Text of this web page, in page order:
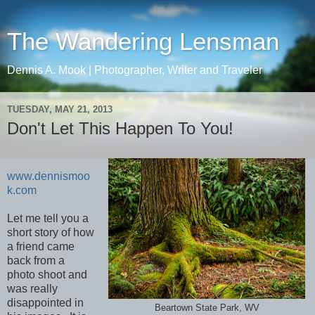
The Wandering Lensman
Dennis A. Mook | Photographer, Writer and Traveler
TUESDAY, MAY 21, 2013
Don't Let This Happen To You!
Beartown State Park, WV
www.dennismoo
k.com
Let me tell you a
short story of how
a friend came
back from a
photo shoot and
was really
disappointed in